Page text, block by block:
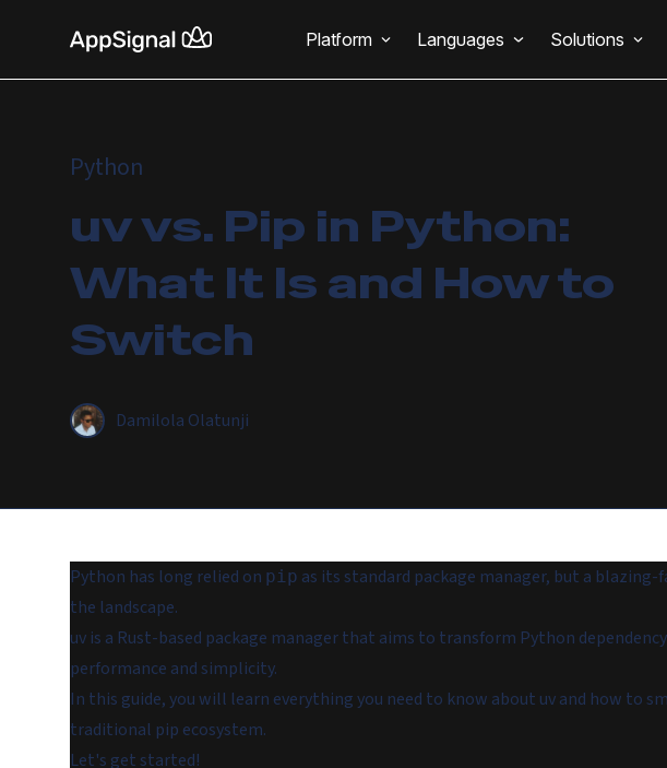
Platform Languages Solutions
Python
uv vs. Pip in Python:
What It Is and How to
Switch
Damilola Olatunji
Python has long relied on pip as its standard package manager, but a
the landscape.
uv is a Rust-based package manager that aims to transform Python
performance and simplicity.
In this guide, you will learn everything you need to know about uv and how to
traditional pip ecosystem.
Let's get started!